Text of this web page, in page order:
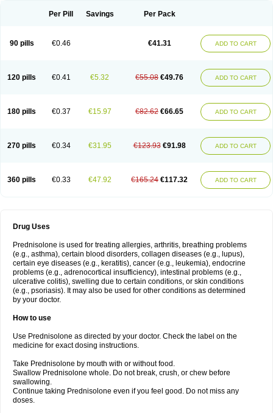
Per Pill Savings Per Pack
90 pills €0.46 €41.31 ADD TO CART
120 pills €0.41 €5.32 €55.08 €49.76 ADD TO CART
180 pills €0.37 €15.97 €82.62 €66.65 ADD TO CART
270 pills €0.34 €31.95 €123.93 €91.98 ADD TO CART
360 pills €0.33 €47.92 €165.24 €117.32 ADD TO CART
Drug Uses
Prednisolone is used for treating allergies, arthritis, breathing problems
(e.g., asthma), certain blood disorders, collagen diseases (e.g., lupus),
certain eye diseases (e.g., keratitis), cancer (e.g., leukemia), endocrine
problems (e.g., adrenocortical insufficiency), intestinal problems (e.g.,
ulcerative colitis), swelling due to certain conditions, or skin conditions
(e.g., psoriasis). It may also be used for other conditions as determined
by your doctor.
How to use
Use Prednisolone as directed by your doctor. Check the label on the
medicine for exact dosing instructions.
Take Prednisolone by mouth with or without food.
Swallow Prednisolone whole. Do not break, crush, or chew before
swallowing.
Continue taking Prednisolone even if you feel good. Do not miss any
doses.